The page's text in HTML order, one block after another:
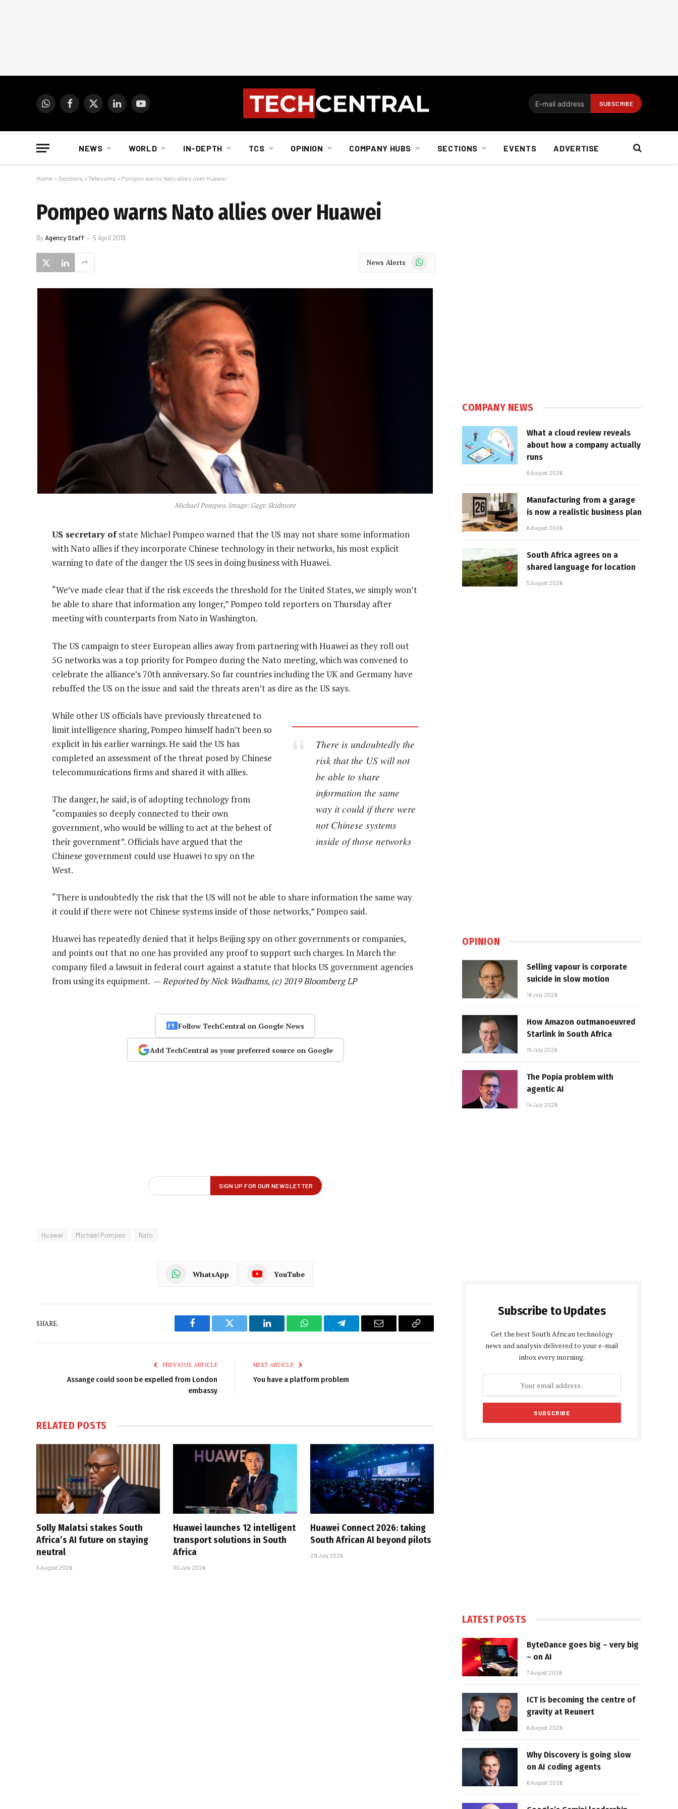
WhatsAppFacebook
X
LinkedInYouTube
NEWS WORLD IN-DEPTH TCS OPINION COMPANY HUBS SECTIONS EVENTS ADVERTISE
Home » Sections » Telecoms » Pompeo warns Nato allies over Huawei
Pompeo warns Nato allies over Huawei
ByAgency Staff 5 April 2019
News Alerts WhatsApp
Michael Pompeo. Image: Gage Skidmore
US secretary ofstate Michael Pompeo warned that the US may not share some information
with Nato allies if they incorporate Chinese technology in their networks, his most explicit
warning to date of the danger the US sees in doing business with Huawei.
“We’ve made clear that if the risk exceeds the threshold for the United States, we simply won’t
be able to share that information any longer,” Pompeo told reporters on Thursday after
meeting with counterparts from Nato in Washington.
The US campaign to steer European allies away from partnering with Huawei as they roll out
5G networks was a top priority for Pompeo during the Nato meeting, which was convened to
celebrate the alliance’s 70th anniversary. So far countries including the UK and Germany have
rebuffed the US on the issue and said the threats aren’t as dire as the US says.
There is undoubtedly the
risk that the US will not
be able to share
information the same
way it could if there were
not Chinese systems
inside of those networks
While other US officials have previously threatened to
limit intelligence sharing, Pompeo himself hadn’t been so
explicit in his earlier warnings. He said the US has
completed an assessment of the threat posed by Chinese
telecommunications firms and shared it with allies.
The danger, he said, is of adopting technology from
“companies so deeply connected to their own
government, who would be willing to act at the behest of
their government”. Officials have argued that the
Chinese government could use Huawei to spy on the
West.
“There is undoubtedly the risk that the US will not be able to share information the same way
it could if there were not Chinese systems inside of those networks,” Pompeo said.
Huawei has repeatedly denied that it helps Beijing spy on other governments or companies,
and points out that no one has provided any proof to support such charges. In March the
company filed a lawsuit in federal court against a statute that blocks US government agencies
from using its equipment. —Reported by Nick Wadhams, (c) 2019 Bloomberg LP
Follow TechCentral on Google News
Add TechCentral as your preferred source on Google
Huawei Michael Pompeo Nato
WhatsApp YouTube
SHARE.
Facebook Twitter LinkedIn WhatsAppTelegram Email
Copy
PREVIOUS ARTICLE
Assange could soon be expelled from London
embassy
NEXT ARTICLE
You have a platform problem
RELATED POSTS
Solly Malatsi stakes South
Africa’s AI future on staying
neutral
5 August 2026
Huawei launches 12 intelligent
transport solutions in South
Africa
30 July 2026
Huawei Connect 2026: taking
South African AI beyond pilots
29 July 2026
COMPANY NEWS
What a cloud review reveals
about how a company actually
runs
6 August 2026
Manufacturing from a garage
is now a realistic business plan
6 August 2026
South Africa agrees on a
shared language for location
5 August 2026
OPINION
Selling vapour is corporate
suicide in slow motion
16 July 2026
How Amazon outmanoeuvred
Starlink in South Africa
15 July 2026
The Popia problem with
agentic AI
14 July 2026
Subscribe to Updates
Get the best South African technology
news and analysis delivered to your e-mail
inbox every morning.
LATEST POSTS
ByteDance goes big – very big
– on AI
7 August 2026
ICT is becoming the centre of
gravity at Reunert
6 August 2026
Why Discovery is going slow
on AI coding agents
6 August 2026